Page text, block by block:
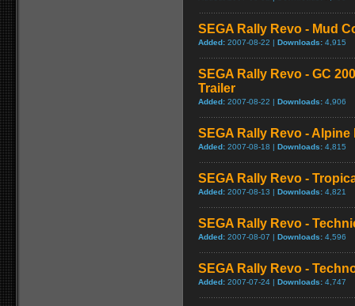
SEGA Rally Revo - Mud
Added: 2007-08-22 | Downloads: 4,915
SEGA Rally Revo - GC
Trailer
Added: 2007-08-22 | Downloads: 4,906
SEGA Rally Revo -
Added: 2007-08-18 | Downloads: 4,815
SEGA Rally Revo -
Added: 2007-08-13 | Downloads: 4,821
SEGA Rally Revo -
Added: 2007-08-07 | Downloads: 4,596
SEGA Rally Revo -
Added: 2007-07-24 | Downloads: 4,747